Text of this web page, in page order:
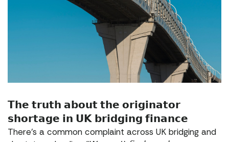
𝗧𝗵𝗲 𝘁𝗿𝘂𝘁𝗵 𝗮𝗯𝗼𝘂𝘁 𝘁𝗵𝗲 𝗼𝗿𝗶𝗴𝗶𝗻𝗮𝘁𝗼𝗿
𝘀𝗵𝗼𝗿𝘁𝗮𝗴𝗲 𝗶𝗻 𝗨𝗞 𝗯𝗿𝗶𝗱𝗴𝗶𝗻𝗴 𝗳𝗶𝗻𝗮𝗻𝗰𝗲
There’s a common complaint across UK bridging and